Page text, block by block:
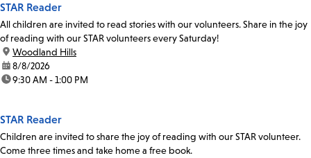
STAR Reader
All children are invited to read stories with our volunteers. Share in the joy
of reading with our STAR volunteers every Saturday!
location:
Woodland Hills
date:8/8/2026
time:9:30 AM - 1:00 PM
STAR Reader
Children are invited to share the joy of reading with our STAR volunteer.
Come three times and take home a free book.